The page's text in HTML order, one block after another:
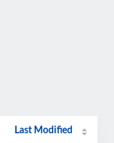
Last Modified